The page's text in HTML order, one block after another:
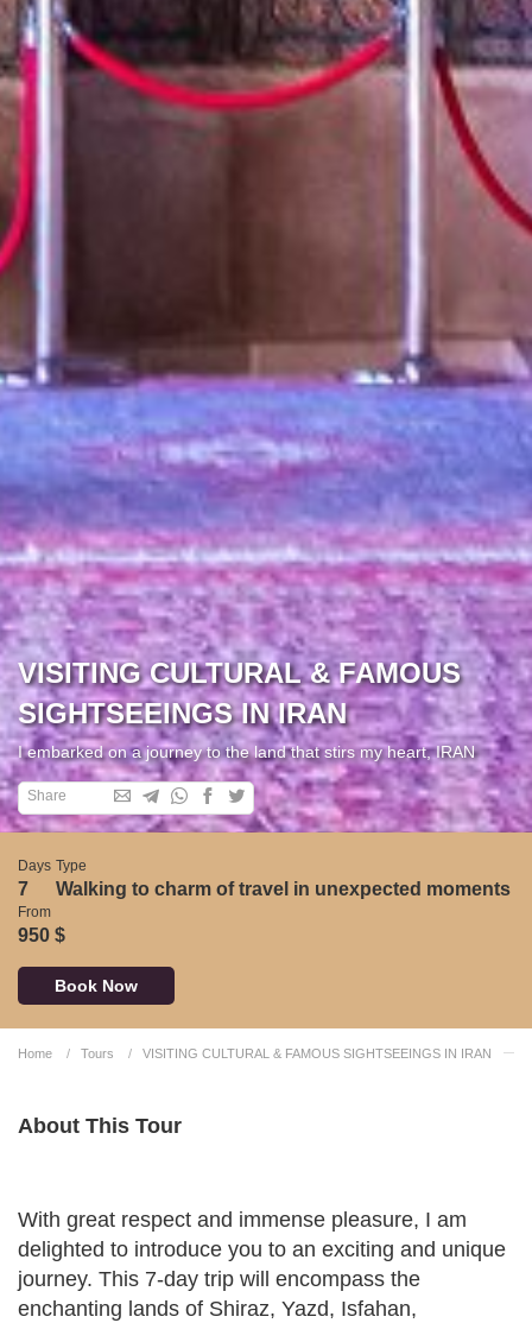
VISITING CULTURAL & FAMOUS
SIGHTSEEINGS IN IRAN
I embarked on a journey to the land that stirs my heart, IRAN
Share
Days
7
Type
Walking to charm of travel in unexpected moments
From
950 $
Book Now
Home Tours VISITING CULTURAL & FAMOUS SIGHTSEEINGS IN IRAN
About This Tour
With great respect and immense pleasure, I am
delighted to introduce you to an exciting and unique
journey. This 7-day trip will encompass the
enchanting lands of Shiraz, Yazd, Isfahan,